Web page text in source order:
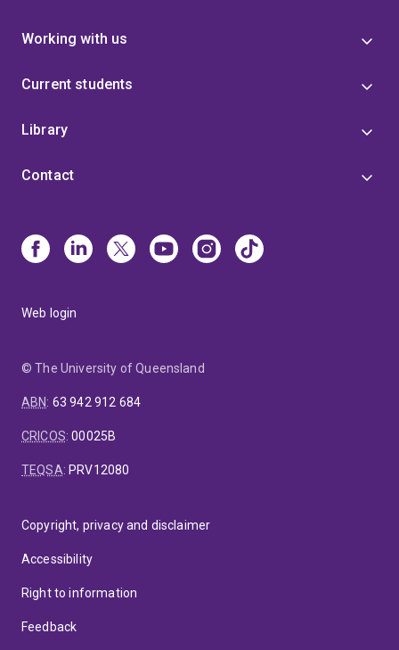
Working with us
Current students
Library
Contact
Web login
© The University of Queensland
ABN: 63 942 912 684
CRICOS:00025B
TEQSA: PRV12080
Copyright, privacy and disclaimer
Accessibility
Right to information
Feedback